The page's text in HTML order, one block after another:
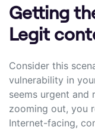
Getting
Legit
Consider this
vulnerability in
seems urgent and
zooming out, you
Internet-facing,